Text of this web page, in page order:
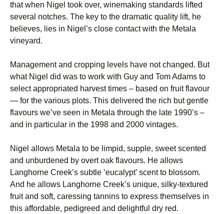
that when Nigel took over, winemaking standards lifted
several notches. The key to the dramatic quality lift, he
believes, lies in Nigel’s close contact with the Metala
vineyard.
Management and cropping levels have not changed. But
what Nigel did was to work with Guy and Tom Adams to
select appropriated harvest times – based on fruit flavour
— for the various plots. This delivered the rich but gentle
flavours we’ve seen in Metala through the late 1990’s –
and in particular in the 1998 and 2000 vintages.
Nigel allows Metala to be limpid, supple, sweet scented
and unburdened by overt oak flavours. He allows
Langhorne Creek’s subtle ‘eucalypt’ scent to blossom.
And he allows Langhorne Creek’s unique, silky-textured
fruit and soft, caressing tannins to express themselves in
this affordable, pedigreed and delightful dry red.